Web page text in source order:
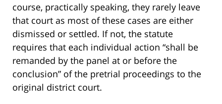
course, practically speaking, they rarely leave
that court as most of these cases are either
dismissed or settled. If not, the statute
requires that each individual action “shall be
remanded by the panel at or before the
conclusion” of the pretrial proceedings to the
original district court.